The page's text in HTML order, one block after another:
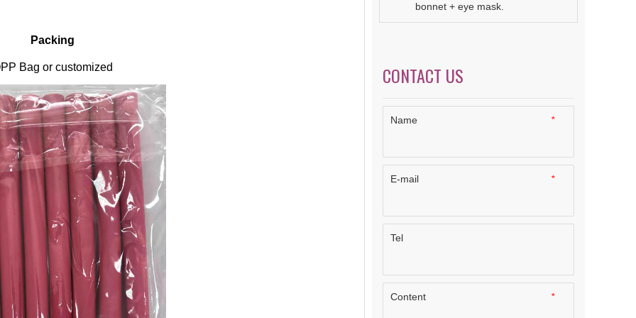
Packing
Bag or customized
bonnet + eye mask.
CONTACT US
*
Name
*
E-mail
Tel
*
Content